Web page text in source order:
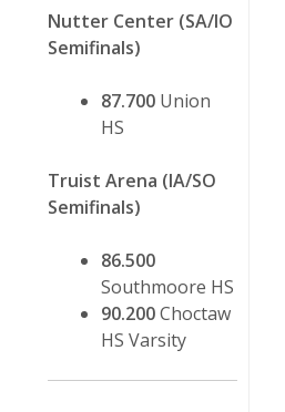
Nutter Center (SA/IO
Semifinals)
87.700 Union
HS
Truist Arena (IA/SO
Semifinals)
86.500
Southmoore HS
90.200Choctaw
HS Varsity